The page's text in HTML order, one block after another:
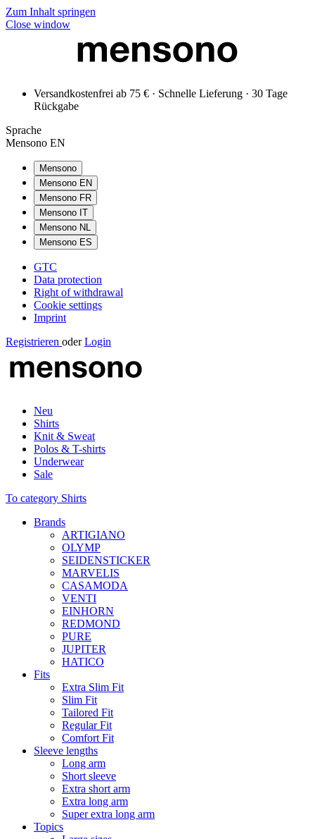
Zum Inhalt springen
Close window
Versandkostenfrei ab 75 € · Schnelle Lieferung · 30 Tage
Rückgabe
Sprache
Mensono EN
Mensono
Mensono EN
Mensono FR
Mensono IT
Mensono NL
Mensono ES
GTC
Data protection
Right of withdrawal
Cookie settings
Imprint
Registrieren oder Login
Neu
Shirts
Knit & Sweat
Polos & T-shirts
Underwear
Sale
To category Shirts
Brands
ARTIGIANO
OLYMP
SEIDENSTICKER
MARVELIS
CASAMODA
VENTI
EINHORN
REDMOND
PURE
JUPITER
HATICO
Fits
Extra Slim Fit
Slim Fit
Tailored Fit
Regular Fit
Comfort Fit
Sleeve lengths
Long arm
Short sleeve
Extra short arm
Extra long arm
Super extra long arm
Topics